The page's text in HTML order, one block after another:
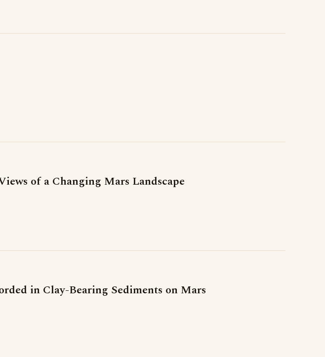
of a Changing Mars Landscape
in Clay-Bearing Sediments on Mars